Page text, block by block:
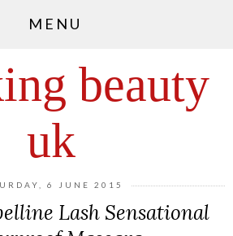
MENU
beauty
uk
6 JUNE 2015
Lash Sensational